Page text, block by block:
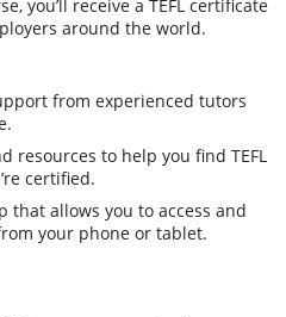
you’ll receive a TEFL certificate
around the world.
from experienced tutors
resources to help you find TEFL
certified.
that allows you to access and
your phone or tablet.